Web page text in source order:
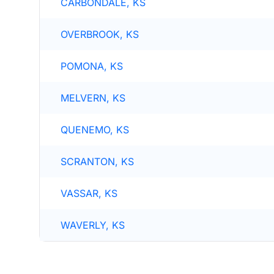
CARBONDALE, KS
OVERBROOK, KS
POMONA, KS
MELVERN, KS
QUENEMO, KS
SCRANTON, KS
VASSAR, KS
WAVERLY, KS